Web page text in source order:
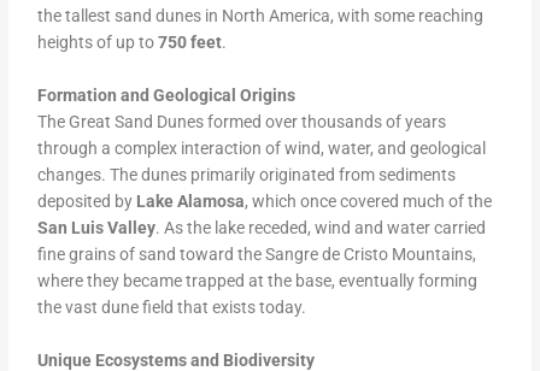
the tallest sand dunes in North America, with some reaching
heights of up to750 feet.
Formation and Geological Origins
The Great Sand Dunes formed over thousands of years
through a complex interaction of wind, water, and geological
changes. The dunes primarily originated from sediments
deposited by Lake Alamosa, which once covered much of the
San Luis Valley. As the lake receded, wind and water carried
fine grains of sand toward the Sangre de Cristo Mountains,
where they became trapped at the base, eventually forming
the vast dune field that exists today.
Unique Ecosystems and Biodiversity